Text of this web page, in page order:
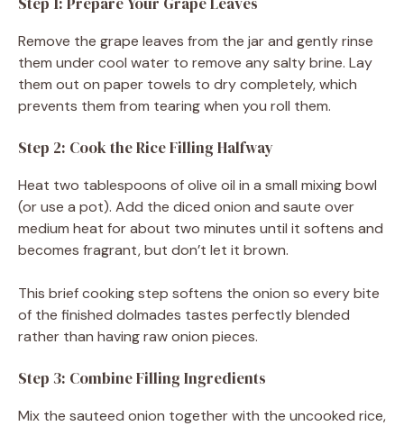
Remove the grape leaves from the jar and gently rinse
them under cool water to remove any salty brine. Lay
them out on paper towels to dry completely, which
prevents them from tearing when you roll them.
Step 2: Cook the Rice Filling Halfway
Heat two tablespoons of olive oil in a small mixing bowl
(or use a pot). Add the diced onion and saute over
medium heat for about two minutes until it softens and
becomes fragrant, but don’t let it brown.
This brief cooking step softens the onion so every bite
of the finished dolmades tastes perfectly blended
rather than having raw onion pieces.
Step 3: Combine Filling Ingredients
Mix the sauteed onion together with the uncooked rice,